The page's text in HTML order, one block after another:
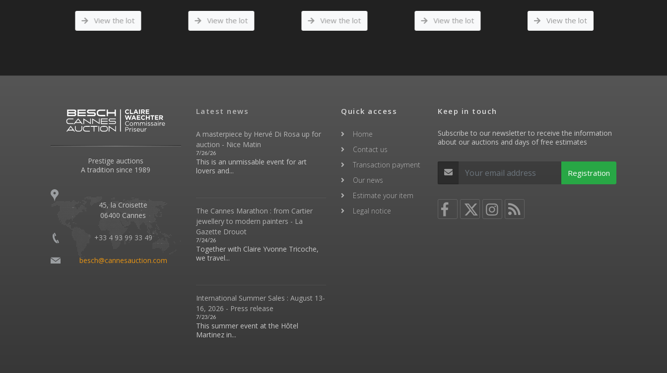
View the lot View the lot View the lot View the lot View the lot
Prestige auctions
A tradition since 1989
45, la Croisette
06400 Cannes
+33 4 93 99 33 49
besch@cannesauction.com
Latest news
A masterpiece by Hervé Di Rosa up for
auction - Nice Matin
7/26/26
This is an unmissable event for art
lovers and...
The Cannes Marathon : from Cartier
jewellery to modern painters - La
Gazette Drouot
7/24/26
Together with Claire Yvonne Tricoche,
we travel...
International Summer Sales : August 13-
16, 2026 - Press release
7/23/26
This summer event at the Hôtel
Martinez in...
Quick access
Home
Contact us
Transaction payment
Our news
Estimate your item
Legal notice
Keep in touch
Subscribe to our newsletter to receive the information
about our auctions and days of free estimates
Registration